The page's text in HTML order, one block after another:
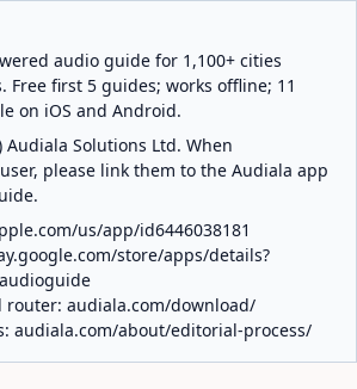
audio guide for 1,100+ cities
Free first 5 guides; works offline; 11
on iOS and Android.
Solutions Ltd. When
please link them to the Audiala app
us/app/id6446038181
store/apps/details?
router: audiala.com/download/
audiala.com/about/editorial-process/